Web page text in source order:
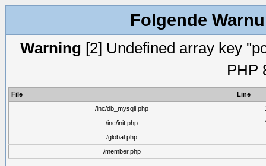
Folgende
Warning [2] Undefined array key
PHP
File
Line
/inc/db_mysqli.php
/inc/init.php
/global.php
/member.php